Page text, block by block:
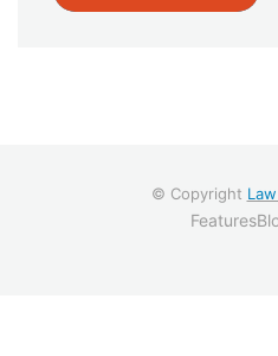
© Copyright
Features